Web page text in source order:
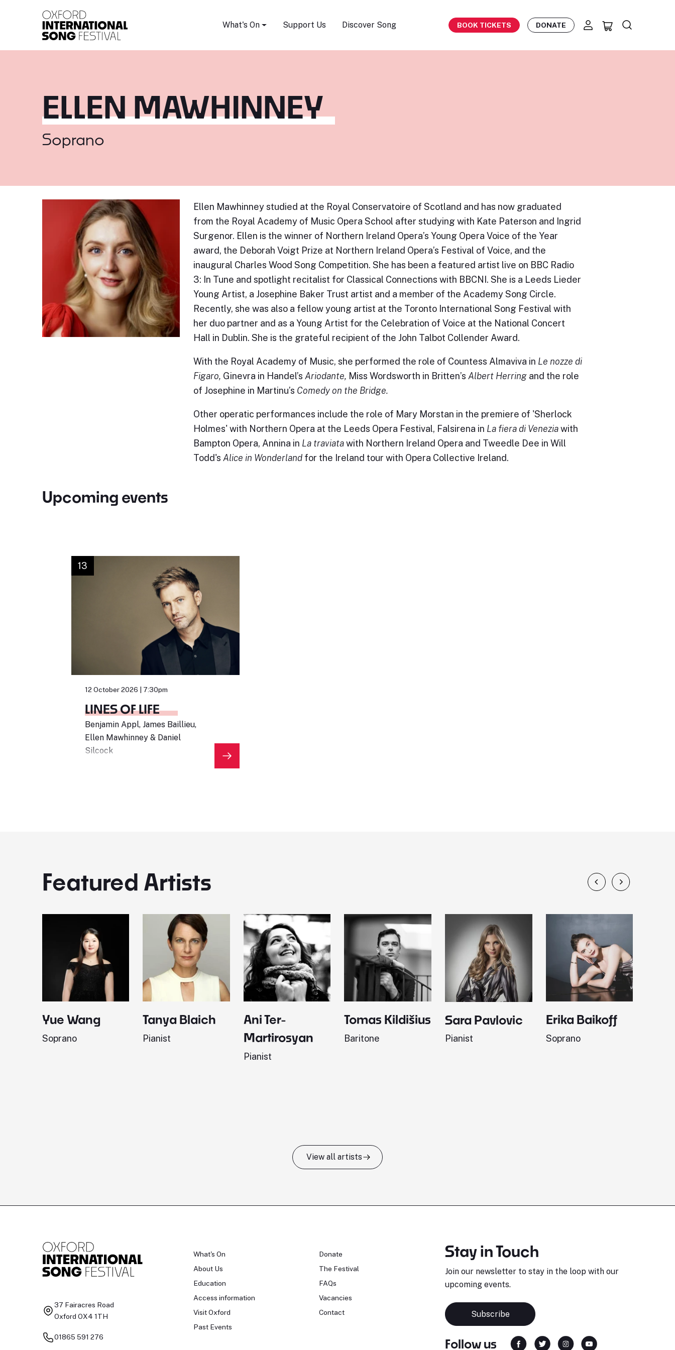
What's On Support Us Discover Song BOOK TICKETS DONATE
ELLEN MAWHINNEY
Soprano
Ellen Mawhinney studied at the Royal Conservatoire of Scotland and has now graduated
from the Royal Academy of Music Opera School after studying with Kate Paterson and Ingrid
Surgenor. Ellen is the winner of Northern Ireland Opera’s Young Opera Voice of the Year
award, the Deborah Voigt Prize at Northern Ireland Opera’s Festival of Voice, and the
inaugural Charles Wood Song Competition. She has been a featured artist live on BBC Radio
3: In Tune and spotlight recitalist for Classical Connections with BBCNI. She is a Leeds Lieder
Young Artist, a Josephine Baker Trust artist and a member of the Academy Song Circle.
Recently, she was also a fellow young artist at the Toronto International Song Festival with
her duo partner and as a Young Artist for the Celebration of Voice at the National Concert
Hall in Dublin. She is the grateful recipient of the John Talbot Collender Award.
With the Royal Academy of Music, she performed the role of Countess Almaviva in Le nozze di
Figaro, Ginevra in Handel’s Ariodante, Miss Wordsworth in Britten’s Albert Herring and the role
of Josephine in Martinu’s Comedy on the Bridge.
Other operatic performances include the role of Mary Morstan in the premiere of 'Sherlock
Holmes' with Northern Opera at the Leeds Opera Festival, Falsirena in La fiera di Veneziawith
Bampton Opera, Annina in La traviatawith Northern Ireland Opera and Tweedle Dee in Will
Todd's Alice in Wonderland for the Ireland tour with Opera Collective Ireland.
Upcoming events
13
12 October 2026 | 7:30pm
LINES OF LIFE
Benjamin Appl, James Baillieu,
Ellen Mawhinney & Daniel
Silcock
Featured Artists
Yue Wang
Soprano
Tanya Blaich
Pianist
Ani Ter-
Martirosyan
Pianist
Tomas Kildišius
Baritone
Sara Pavlovic
Pianist
Erika Baikoff
Soprano
View all artists
37 Fairacres Road
Oxford OX4 1TH
01865 591 276
What's On
About Us
Education
Access information
Visit Oxford
Past Events
Donate
The Festival
FAQs
Vacancies
Contact
Stay in Touch
Join our newsletter to stay in the loop with our
upcoming events.
Subscribe
Follow us